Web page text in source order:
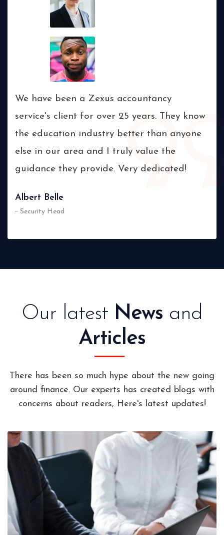
We have been a Zexus accountancy
service's client for over 25 years. They know
the education industry better than anyone
else in our area and I truly value the
guidance they provide. Very dedicated!
Albert Belle
Security Head
Our latest News and
Articles
There has been so much hype about the new going
around finance. Our experts has created blogs with
concerns about readers, Here's latest updates!